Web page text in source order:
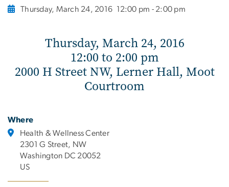
Thursday, March 24, 2016 12:00 pm - 2:00 pm
Thursday, March 24, 2016
12:00 to 2:00 pm
2000 H Street NW, Lerner Hall, Moot
Courtroom
Where
Health & Wellness Center
2301 G Street, NW
Washington DC 20052
US